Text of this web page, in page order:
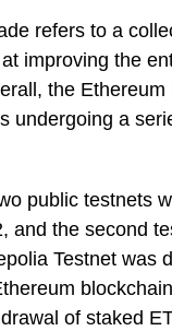
refers to a
improving the
the
undergoing a
public testnets
and the second
Testnet was
of staked